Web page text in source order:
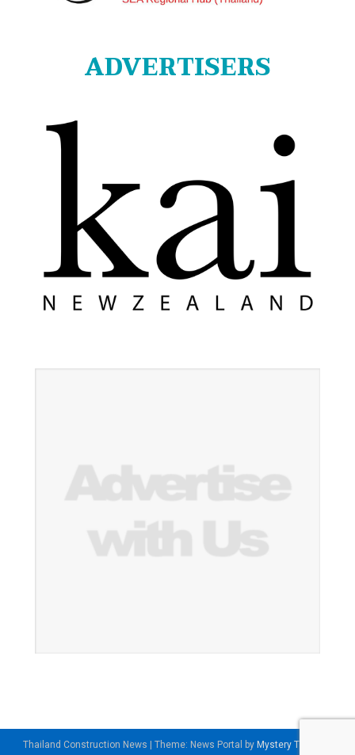
ADVERTISERS
Thailand Construction News Theme: News Portal by Mystery Themes